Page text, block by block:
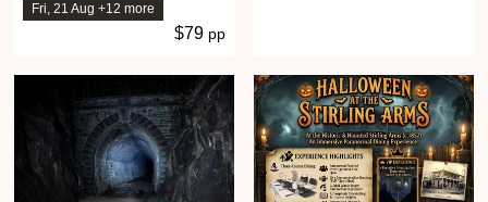
Fri, 21 Aug +12 more
$79 pp